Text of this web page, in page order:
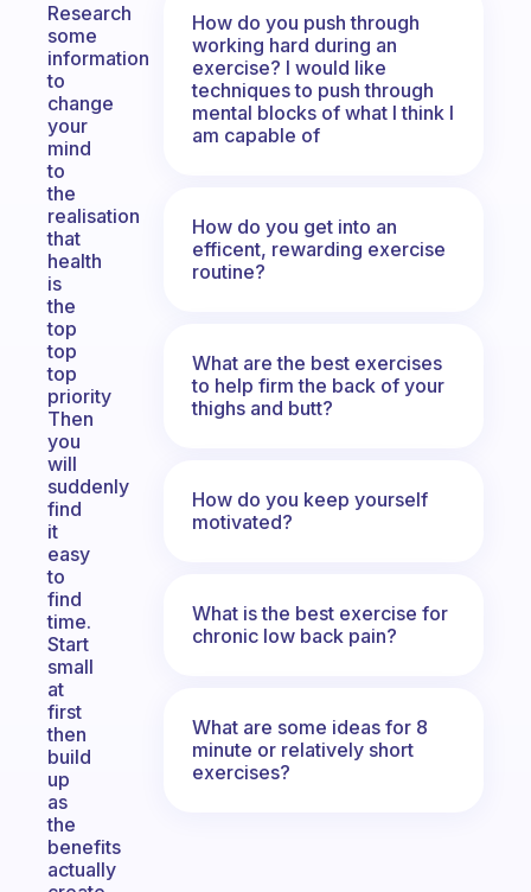
Research
some
information
to
change
your
mind
to
the
realisation
that
health
is
the
top
top
top
priority
Then
you
will
suddenly
find
it
easy
to
find
time.
Start
small
at
first
then
build
up
as
the
benefits
actually
How do you push through
working hard during an
exercise? I would like
techniques to push through
mental blocks of what I think I
am capable of
How do you get into an
efficent, rewarding exercise
routine?
What are the best exercises
to help firm the back of your
thighs and butt?
How do you keep yourself
motivated?
What is the best exercise for
chronic low back pain?
What are some ideas for 8
minute or relatively short
exercises?